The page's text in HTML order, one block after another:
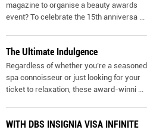
magazine to organise a beauty awards
event? To celebrate the 15th anniversa ...
The Ultimate Indulgence
Regardless of whether you’re a seasoned
spa connoisseur or just looking for your
ticket to relaxation, these award-winni ...
WITH DBS INSIGNIA VISA INFINITE